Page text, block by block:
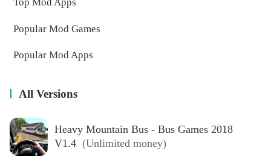
Popular Mod Games
Popular Mod Apps
All Versions
Heavy Mountain Bus - Bus Games 2018
V1.4 (Unlimited money)